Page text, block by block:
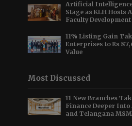
Artificial
Stage as KLH Hosts
Faculty
11% Listing Gain
Enterprises to Rs
Value
Most Discussed
11 New Branches
Finance Deeper Into
and Telangana